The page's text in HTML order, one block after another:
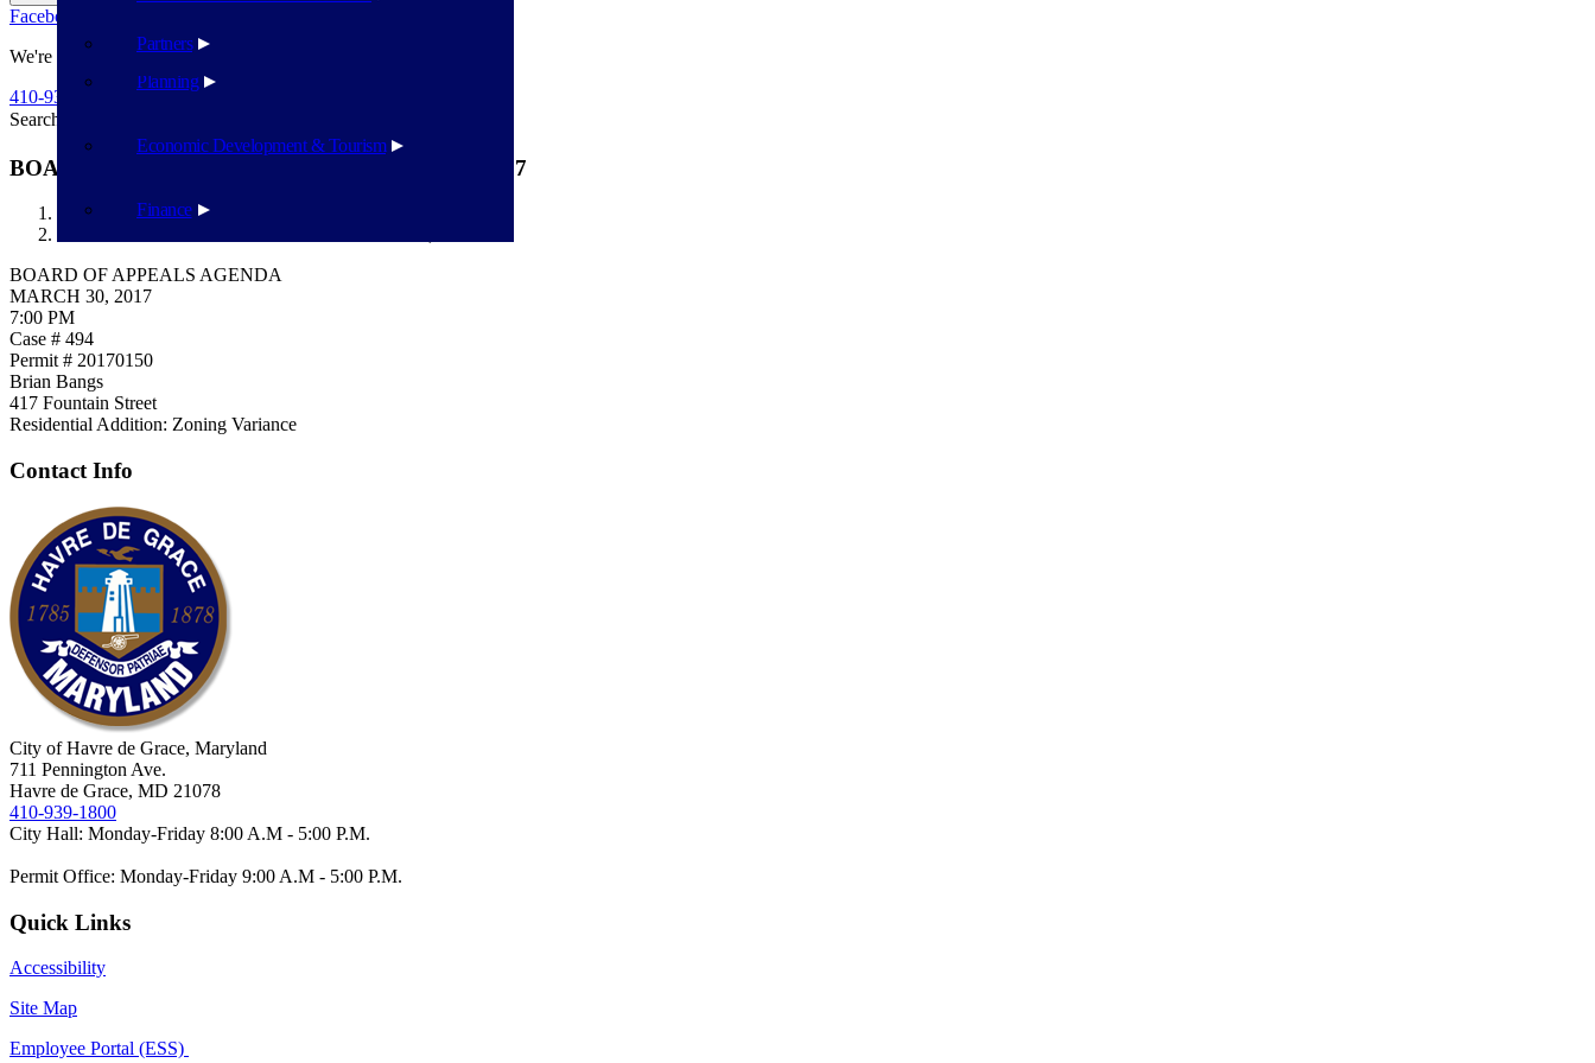
Planning
Economic Development & Tourism
Finance
Partners
Facebook
We're Here To Help
410-939-1800
Search
BOARD OF APPEALS AGENDA MARCH 30, 2017
Havre de Grace
BOARD OF APPEALS AGENDA
MARCH 30, 2017
7:00 PM
Case # 494
Permit # 20170150
Brian Bangs
417 Fountain Street
Residential Addition: Zoning Variance
Contact Info
City of Havre de Grace, Maryland
711 Pennington Ave.
Havre de Grace, MD 21078
410-939-1800
City Hall: Monday-Friday 8:00 A.M - 5:00 P.M.
Permit Office: Monday-Friday 9:00 A.M - 5:00 P.M.
Quick Links
Accessibility
Site Map
Employee Portal (ESS)